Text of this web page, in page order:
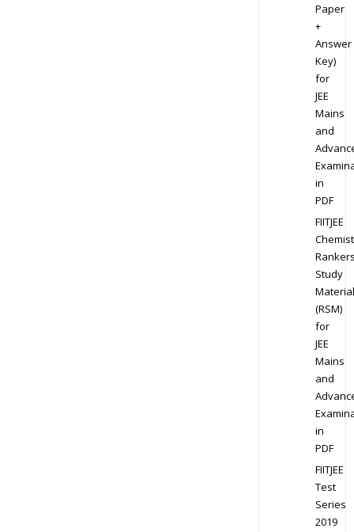
Paper
+
Answer
Key)
for
JEE
Mains
and
in
PDF
FIITJEE
Study
Material
(RSM)
for
JEE
Mains
and
in
PDF
FIITJEE
Test
Series
2019